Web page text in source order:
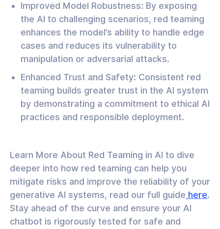
Improved Model Robustness: By exposing
the AI to challenging scenarios, red teaming
enhances the model’s ability to handle edge
cases and reduces its vulnerability to
manipulation or adversarial attacks.
Enhanced Trust and Safety: Consistent red
teaming builds greater trust in the AI system
by demonstrating a commitment to ethical AI
practices and responsible deployment.
Learn More About Red Teaming in AI to dive
deeper into how red teaming can help you
mitigate risks and improve the reliability of your
generative AI systems, read our full guide here.
Stay ahead of the curve and ensure your AI
chatbot is rigorously tested for safe and